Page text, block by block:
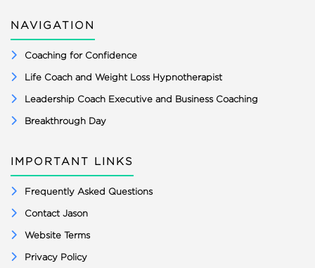
NAVIGATION
Coaching for Confidence
Life Coach and Weight Loss Hypnotherapist
Leadership Coach Executive and Business Coaching
Breakthrough Day
IMPORTANT LINKS
Frequently Asked Questions
Contact Jason
Website Terms
Privacy Policy